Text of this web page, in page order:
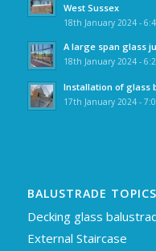
West Sussex
18th January 2024 -
A large span glass
18th January 2024 -
Installation of glass
17th January 2024 -
BALUSTRADE TOPICS
Decking glass
External Staircase